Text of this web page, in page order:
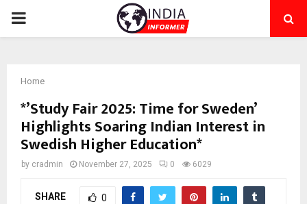
PRIMARY
Home
*’Study Fair 2025: Time for Sweden’
Highlights Soaring Indian Interest in
Swedish Higher Education*
by cradmin November 27, 2025 0 6029
SHARE 0